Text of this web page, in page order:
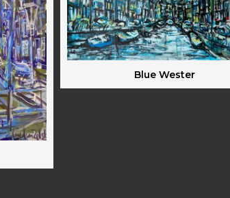
Blue Wester